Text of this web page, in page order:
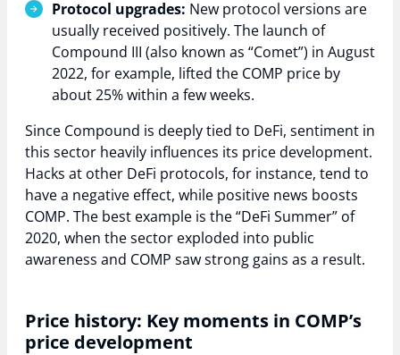
Protocol upgrades: New protocol versions are
usually received positively. The launch of
Compound III (also known as “Comet”) in August
2022, for example, lifted the COMP price by
about 25% within a few weeks.
Since Compound is deeply tied to DeFi, sentiment in
this sector heavily influences its price development.
Hacks at other DeFi protocols, for instance, tend to
have a negative effect, while positive news boosts
COMP. The best example is the “DeFi Summer” of
2020, when the sector exploded into public
awareness and COMP saw strong gains as a result.
Price history: Key moments in COMP’s
price development